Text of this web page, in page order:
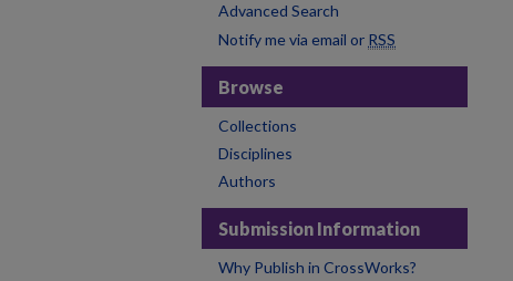
Advanced Search
Notify me via email or RSS
Browse
Collections
Disciplines
Authors
Submission Information
Why Publish in CrossWorks?